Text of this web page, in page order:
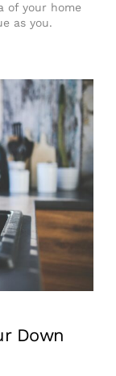
of your home
as you.
Down